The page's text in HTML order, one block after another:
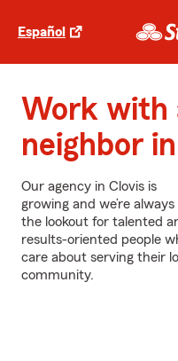
Español
Work with
neighbor
Our agency in Clovis is
growing and we’re always
the lookout for talented
results-oriented people
care about serving their
community.